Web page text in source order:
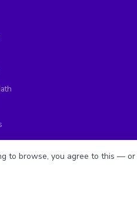
to browse, you agree to this —